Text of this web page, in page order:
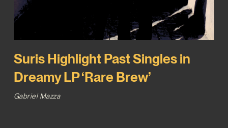
Suris Highlight Past Singles in
Dreamy LP ‘Rare Brew’
Gabriel Mazza